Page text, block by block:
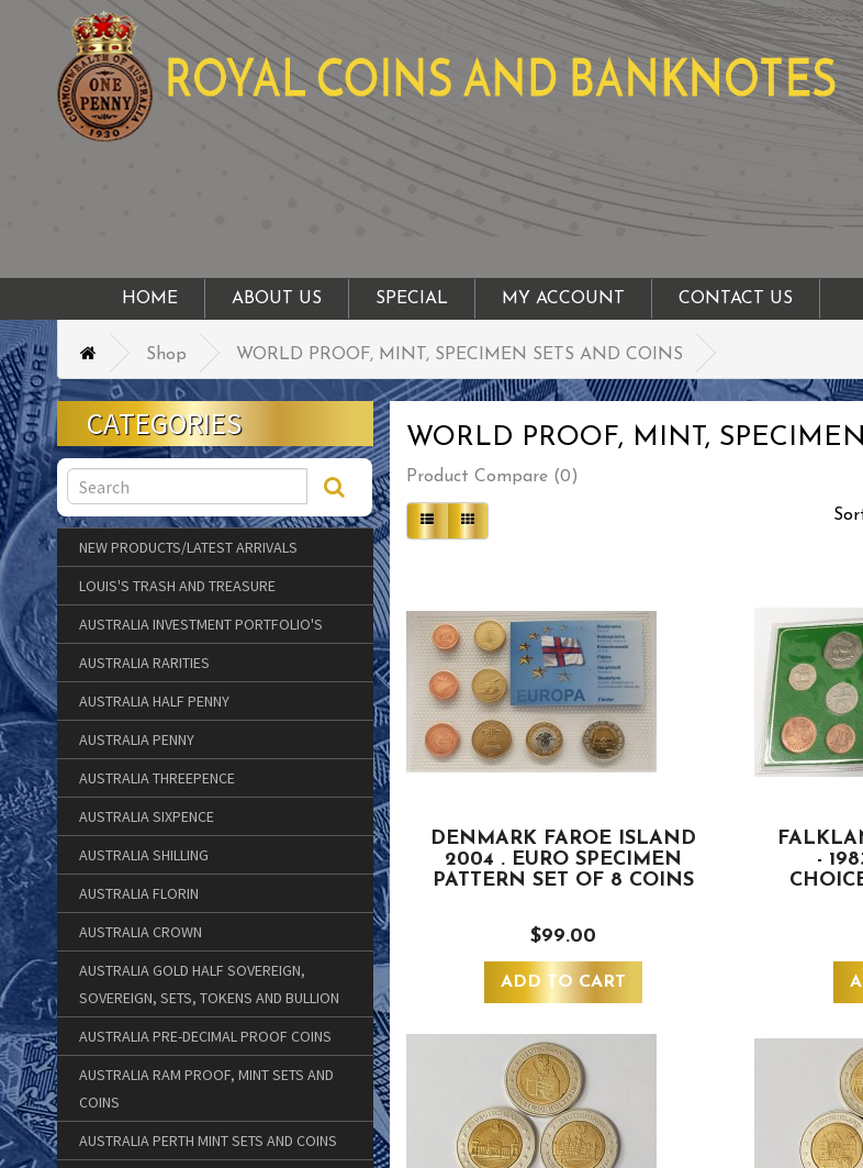
HOME ABOUT US SPECIAL MY ACCOUNT CONTACT US
Shop WORLD PROOF, MINT, SPECIMEN SETS AND COINS
CATEGORIES
NEW PRODUCTS/LATEST ARRIVALS
LOUIS'S TRASH AND TREASURE
AUSTRALIA INVESTMENT PORTFOLIO'S
AUSTRALIA RARITIES
AUSTRALIA HALF PENNY
AUSTRALIA PENNY
AUSTRALIA THREEPENCE
AUSTRALIA SIXPENCE
AUSTRALIA SHILLING
AUSTRALIA FLORIN
AUSTRALIA CROWN
AUSTRALIA GOLD HALF SOVEREIGN,
SOVEREIGN, SETS, TOKENS AND BULLION
AUSTRALIA PRE-DECIMAL PROOF COINS
AUSTRALIA RAM PROOF, MINT SETS AND
COINS
AUSTRALIA PERTH MINT SETS AND COINS
WORLD PROOF, MINT,
Product Compare (0)
DENMARK FAROE ISLAND
2004 . EURO SPECIMEN
PATTERN SET OF 8 COINS
$99.00
ADD TO CART
-